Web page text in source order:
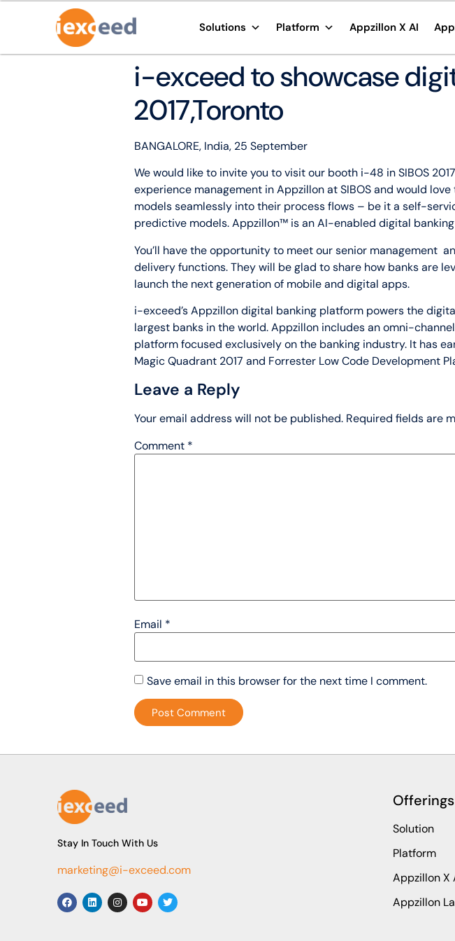
Solutions Platform Appzillon X AI
i-exceed to showcase
2017,Toronto
BANGALORE, India, 25 September
We would like to invite you to visit our booth i-48 in SIBOS
experience management in Appzillon at SIBOS and would
models seamlessly into their process flows – be it a self-
predictive models. Appzillon™ is an AI-enabled digital
You’ll have the opportunity to meet our senior management
delivery functions. They will be glad to share how banks are
launch the next generation of mobile and digital apps.
i-exceed’s Appzillon digital banking platform powers the
largest banks in the world. Appzillon includes an omni-
platform focused exclusively on the banking industry. It has
Magic Quadrant 2017 and Forrester Low Code Development
Leave a Reply
Your email address will not be published. Required fields are
Comment *
Email *
Save email in this browser for the next time I comment.
Stay In Touch With Us
marketing@i-exceed.com
Offerings
Solution
Platform
Appzillon X
Appzillon